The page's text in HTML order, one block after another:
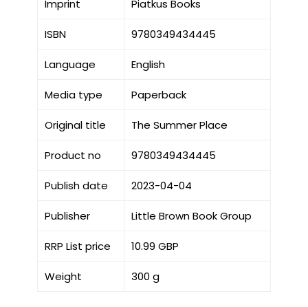
Imprint Piatkus Books
ISBN 9780349434445
Language English
Media type Paperback
Original title The Summer Place
Product no 9780349434445
Publish date 2023-04-04
Publisher Little Brown Book Group
RRP List price 10.99 GBP
Weight 300 g